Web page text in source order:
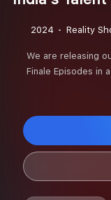
2024 Reality
We are releasing
Finale Episodes in